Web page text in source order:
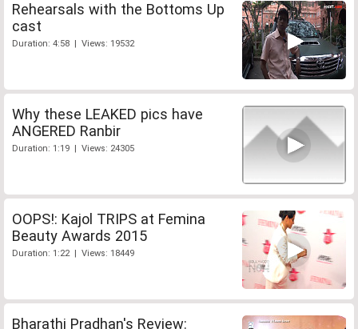
Rehearsals with the Bottoms Up
cast
Duration: 4:58 | Views: 19532
Why these LEAKED pics have
ANGERED Ranbir
Duration: 1:19 | Views: 24305
OOPS!: Kajol TRIPS at Femina
Beauty Awards 2015
Duration: 1:22 | Views: 18449
Bharathi Pradhan's Review: